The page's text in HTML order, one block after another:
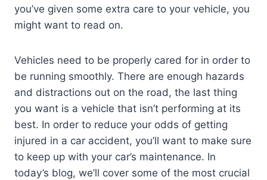
you’ve given some extra care to your vehicle, you
might want to read on.
Vehicles need to be properly cared for in order to
be running smoothly. There are enough hazards
and distractions out on the road, the last thing
you want is a vehicle that isn’t performing at its
best. In order to reduce your odds of getting
injured in a car accident, you’ll want to make sure
to keep up with your car’s maintenance. In
today’s blog, we’ll cover some of the most crucial